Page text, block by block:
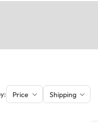
Price Shipping